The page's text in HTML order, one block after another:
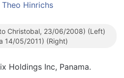
Christobal, 23/06/2008) (Left)
14/05/2011) (Right)
Holdings Inc, Panama.